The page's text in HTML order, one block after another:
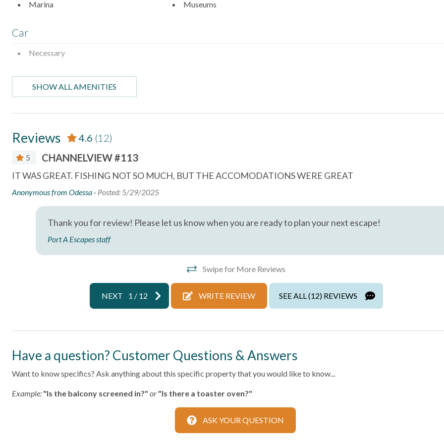
Marina Museums
Car
Necessary
Entertainment
Hot Water
Iron & Ironing Board
Kitchen
Living Room
Parking
Private Entrance
Private Living Room
Home Safety
Fire Extinguisher Smoke Detector
Dishes & Silverware
SHOW ALL AMENITIES
Reviews 4.6 (12)
5 CHANNELVIEW #113
IT WAS GREAT. FISHING NOT SO MUCH, BUT THE ACCOMODATIONS WERE GREAT
Anonymous from Odessa - Posted: 5/29/2025
Thank you for review! Please let us know when you are ready to plan your next escape!
Port A Escapes staff
Swipe for More Reviews
NEXT 1 / 12 WRITE REVIEW SEE ALL (12) REVIEWS
Have a question? Customer Questions & Answers
Want to know specifics? Ask anything about this specific property that you would like to know...
Example: "Is the balcony screened in?" or "Is there a toaster oven?"
ASK YOUR QUESTION